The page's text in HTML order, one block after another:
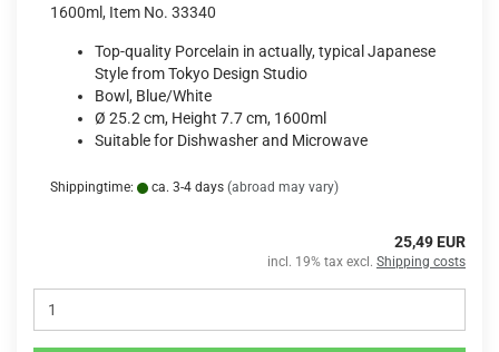
1600ml, Item No. 33340
Top-quality Porcelain in actually, typical Japanese
Style from Tokyo Design Studio
Bowl, Blue/White
Ø 25.2 cm, Height 7.7 cm, 1600ml
Suitable for Dishwasher and Microwave
Shippingtime: ca. 3-4 days (abroad may vary)
25,49 EUR
incl. 19% tax excl. Shipping costs